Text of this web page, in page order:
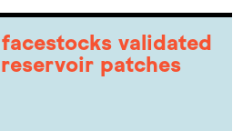
validated
patches